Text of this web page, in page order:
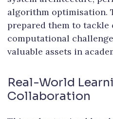
algorithm optimisation.
prepared them to tackle
computational
valuable assets in
Real-World
Collaboration